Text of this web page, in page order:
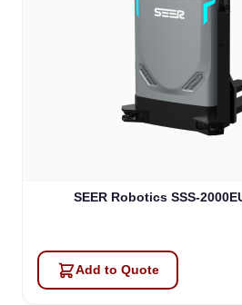
SEER Robotics SSS-
Add to Quote